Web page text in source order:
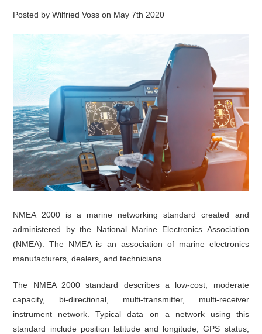
Posted byWilfried Voss on May 7th 2020
NMEA 2000 is a marine networking standard created and
administered by the National Marine Electronics Association
(NMEA). The NMEA is an association of marine electronics
manufacturers, dealers, and technicians.
The NMEA 2000 standard describes a low-cost, moderate
capacity, bi-directional, multi-transmitter, multi-receiver
instrument network. Typical data on a network using this
standard include position latitude and longitude, GPS status,